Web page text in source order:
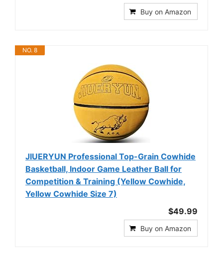
Buy on Amazon
NO. 8
JIUERYUN Professional Top-Grain Cowhide
Basketball, Indoor Game Leather Ball for
Competition & Training (Yellow Cowhide,
Yellow Cowhide Size 7)
$49.99
Buy on Amazon